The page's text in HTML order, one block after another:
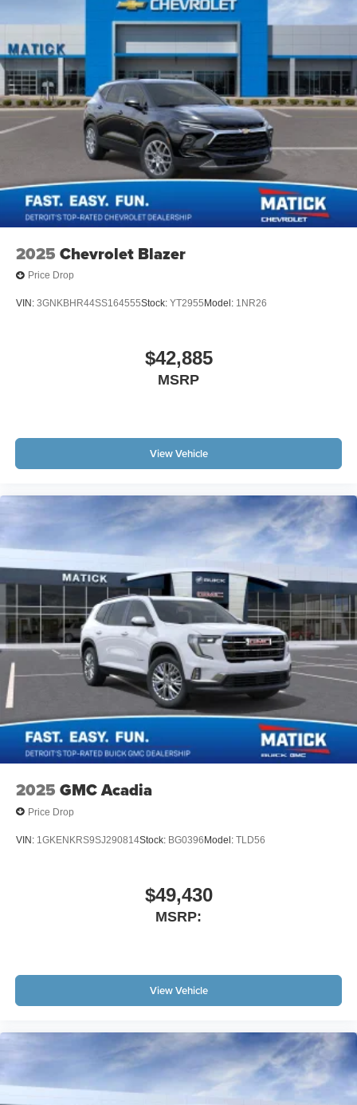
2025 Chevrolet Blazer
Price Drop
VIN: 3GNKBHR44SS164555Stock: YT2955 Model: 1NR26
$42,885
MSRP
View Vehicle
2025 GMC Acadia
Price Drop
VIN: 1GKENKRS9SJ290814Stock: BG0396Model: TLD56
$49,430
MSRP:
View Vehicle